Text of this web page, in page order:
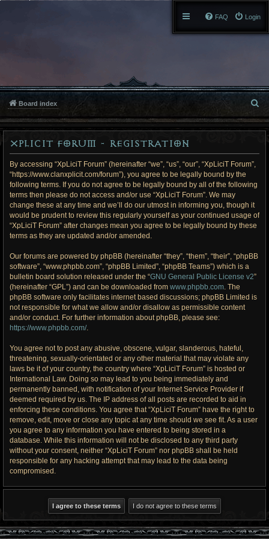
Login
FAQ
Board index
e
XpLiciT Forum - Registration
By accessing “XpLiciT Forum” (hereinafter “we”, “us”, “our”, “XpLiciT Forum”,
“https://www.clanxplicit.com/forum”), you agree to be legally bound by the
following terms. If you do not agree to be legally bound by all of the following
terms then please do not access and/or use “XpLiciT Forum”. We may
change these at any time and we’ll do our utmost in informing you, though it
would be prudent to review this regularly yourself as your continued usage of
“XpLiciT Forum” after changes mean you agree to be legally bound by these
terms as they are updated and/or amended.
Our forums are powered by phpBB (hereinafter “they”, “them”, “their”, “phpBB
software”, “www.phpbb.com”, “phpBB Limited”, “phpBB Teams”) which is a
bulletin board solution released under the “GNU General Public License v2”
(hereinafter “GPL”) and can be downloaded from www.phpbb.com. The
phpBB software only facilitates internet based discussions; phpBB Limited is
not responsible for what we allow and/or disallow as permissible content
and/or conduct. For further information about phpBB, please see:
https://www.phpbb.com/.
You agree not to post any abusive, obscene, vulgar, slanderous, hateful,
threatening, sexually-orientated or any other material that may violate any
laws be it of your country, the country where “XpLiciT Forum” is hosted or
International Law. Doing so may lead to you being immediately and
permanently banned, with notification of your Internet Service Provider if
deemed required by us. The IP address of all posts are recorded to aid in
enforcing these conditions. You agree that “XpLiciT Forum” have the right to
remove, edit, move or close any topic at any time should we see fit. As a user
you agree to any information you have entered to being stored in a
database. While this information will not be disclosed to any third party
without your consent, neither “XpLiciT Forum” nor phpBB shall be held
responsible for any hacking attempt that may lead to the data being
compromised.